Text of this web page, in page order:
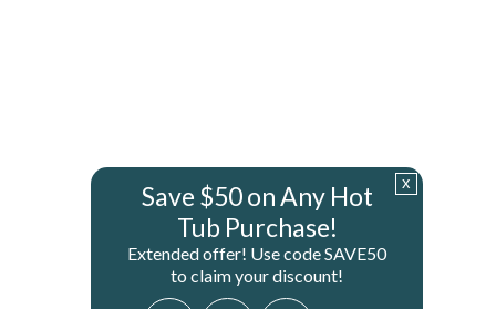
Save $50 on Any Hot
Tub Purchase!
Extended offer! Use code SAVE50
to claim your discount!
x